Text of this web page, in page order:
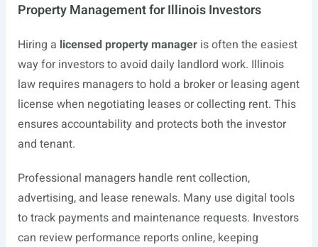
Property Management for Illinois Investors
Hiring a licensed property manageris often the easiest
way for investors to avoid daily landlord work. Illinois
law requires managers to hold a broker or leasing agent
license when negotiating leases or collecting rent. This
ensures accountability and protects both the investor
and tenant.
Professional managers handle rent collection,
advertising, and lease renewals. Many use digital tools
to track payments and maintenance requests. Investors
can review performance reports online, keeping